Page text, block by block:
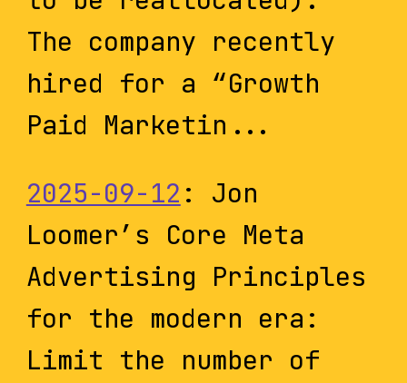
The company recently
hired for a “Growth
Paid Marketin...
2025-09-12 : Jon
Loomer’s Core Meta
Advertising Principles
for the modern era:
Limit the number of